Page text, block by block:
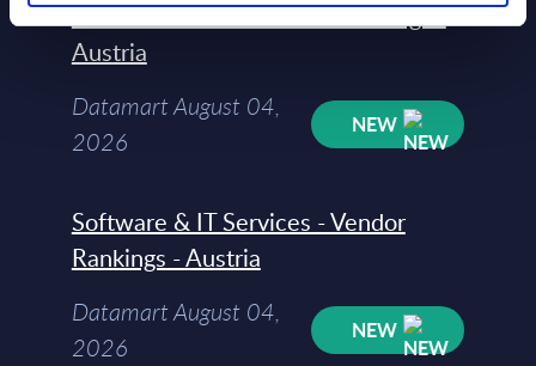
Vertical Sectors - Vendor Rankings -
Austria
Datamart August 04,
2026
NEW
Software & IT Services - Vendor
Rankings - Austria
Datamart August 04,
2026
NEW